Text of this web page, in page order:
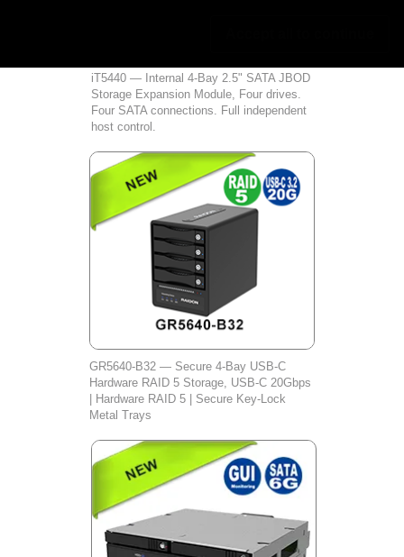
iT5440 — Internal 4-Bay 2.5" SATA JBOD
Storage Expansion Module, Four drives.
Four SATA connections. Full independent
host control.
GR5640‑B32 — Secure 4‑Bay USB‑C
Hardware RAID 5 Storage, USB‑C 20Gbps
| Hardware RAID 5 | Secure Key‑Lock
Metal Trays